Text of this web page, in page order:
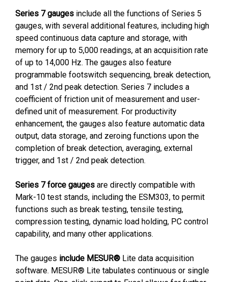
Series 7 gauges include all the functions of Series 5
gauges, with several additional features, including high
speed continuous data capture and storage, with
memory for up to 5,000 readings, at an acquisition rate
of up to 14,000 Hz. The gauges also feature
programmable footswitch sequencing, break detection,
and 1st / 2nd peak detection. Series 7 includes a
coefficient of friction unit of measurement and user-
defined unit of measurement. For productivity
enhancement, the gauges also feature automatic data
output, data storage, and zeroing functions upon the
completion of break detection, averaging, external
trigger, and 1st / 2nd peak detection.
Series 7 force gauges are directly compatible with
Mark-10 test stands, including the ESM303, to permit
functions such as break testing, tensile testing,
compression testing, dynamic load holding, PC control
capability, and many other applications.
The gauges include MESUR® Lite data acquisition
software. MESUR® Lite tabulates continuous or single